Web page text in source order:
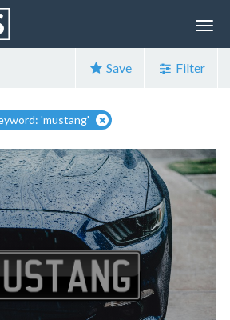
Save Filter
'mustang'